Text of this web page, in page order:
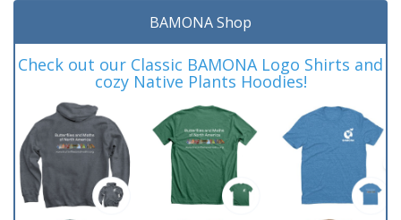
BAMONA Shop
Check out our Classic BAMONA Logo Shirts and
cozy Native Plants Hoodies!